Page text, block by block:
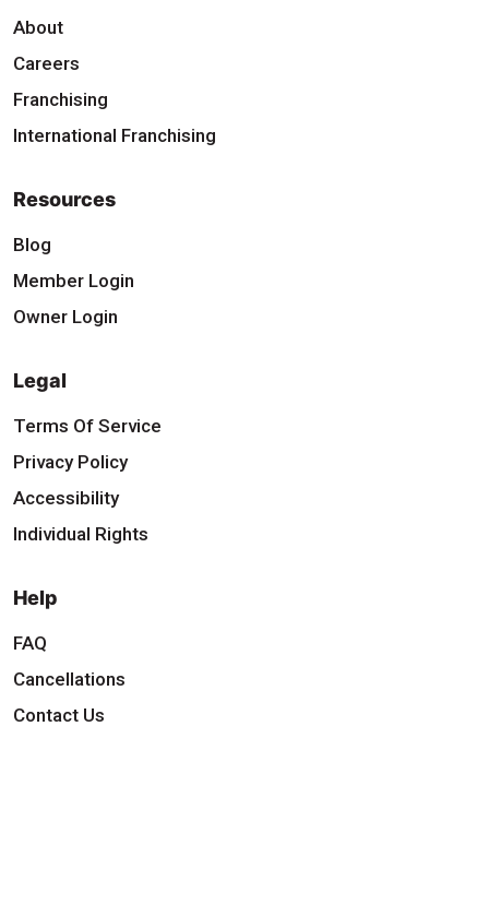
About
Careers
Franchising
International Franchising
Resources
Blog
Member Login
Owner Login
Legal
Terms Of Service
Privacy Policy
Accessibility
Individual Rights
Help
FAQ
Cancellations
Contact Us